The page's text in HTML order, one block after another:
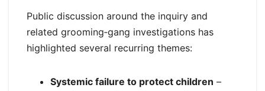
Public discussion around the inquiry and
related grooming‑gang investigations has
highlighted several recurring themes:
Systemic failure to protect children –